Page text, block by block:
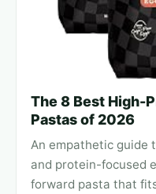
The 8 Best High-
Pastas of 2026
An empathetic guide
and protein-focused
forward pasta that